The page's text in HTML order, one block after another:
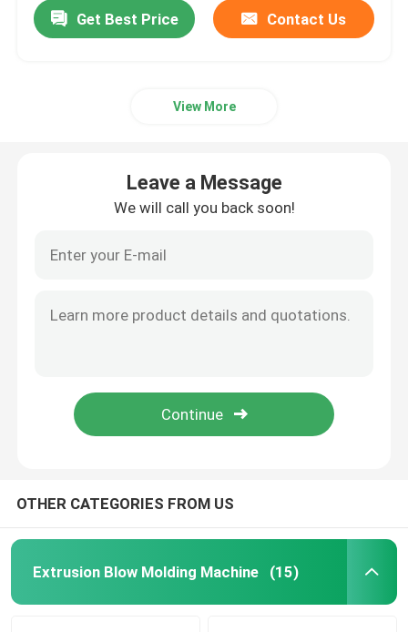
Get Best Price Contact Us
View More
Leave a Message
We will call you back soon!
OTHER CATEGORIES FROM US
Extrusion Blow Molding Machine (15)